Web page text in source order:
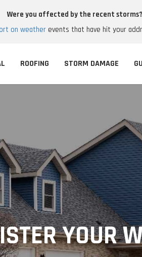
Were you affected by the recent storms?
on weatherevents that have hit your
ROOFING STORM DAMAGE
YOUR